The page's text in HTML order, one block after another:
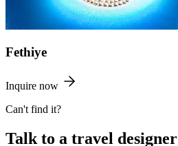
Fethiye
Inquire now
Can't find it?
Talk to a travel designer